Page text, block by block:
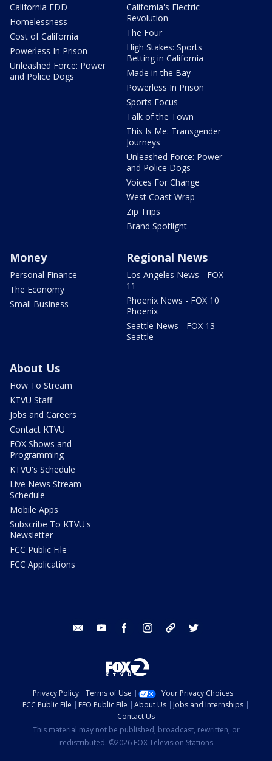
California EDD
Homelessness
Cost of California
Powerless In Prison
Unleashed Force: Power
and Police Dogs
California's Electric
Revolution
The Four
High Stakes: Sports
Betting in California
Made in the Bay
Powerless In Prison
Sports Focus
Talk of the Town
This Is Me: Transgender
Journeys
Unleashed Force: Power
and Police Dogs
Voices For Change
West Coast Wrap
Zip Trips
Brand Spotlight
Money
Personal Finance
The Economy
Small Business
Regional News
Los Angeles News - FOX
11
Phoenix News - FOX 10
Phoenix
Seattle News - FOX 13
Seattle
About Us
How To Stream
KTVU Staff
Jobs and Careers
Contact KTVU
FOX Shows and
Programming
KTVU's Schedule
Live News Stream
Schedule
Mobile Apps
Subscribe To KTVU's
Newsletter
FCC Public File
FCC Applications
email youtube facebook instagram tik tok
Privacy Policy Terms of Use
Your Privacy Choices
FCC Public File
EEO Public File About Us
Jobs and Internships
Contact Us
This material may not be published, broadcast, rewritten, or
redistributed. ©2026 FOX Television Stations